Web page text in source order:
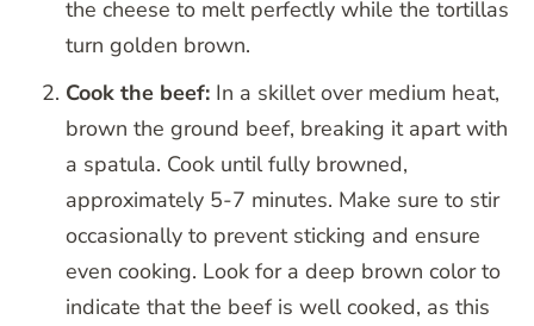
the cheese to melt perfectly while the tortillas
turn golden brown.
Cook the beef: In a skillet over medium heat,
brown the ground beef, breaking it apart with
a spatula. Cook until fully browned,
approximately 5-7 minutes. Make sure to stir
occasionally to prevent sticking and ensure
even cooking. Look for a deep brown color to
indicate that the beef is well cooked, as this